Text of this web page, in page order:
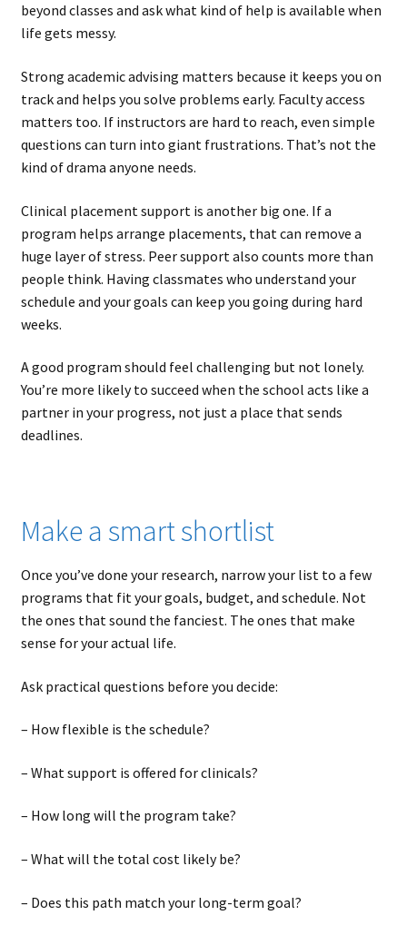
beyond classes and ask what kind of help is available when
life gets messy.
Strong academic advising matters because it keeps you on
track and helps you solve problems early. Faculty access
matters too. If instructors are hard to reach, even simple
questions can turn into giant frustrations. That’s not the
kind of drama anyone needs.
Clinical placement support is another big one. If a
program helps arrange placements, that can remove a
huge layer of stress. Peer support also counts more than
people think. Having classmates who understand your
schedule and your goals can keep you going during hard
weeks.
A good program should feel challenging but not lonely.
You’re more likely to succeed when the school acts like a
partner in your progress, not just a place that sends
deadlines.
Make a smart shortlist
Once you’ve done your research, narrow your list to a few
programs that fit your goals, budget, and schedule. Not
the ones that sound the fanciest. The ones that make
sense for your actual life.
Ask practical questions before you decide:
– How flexible is the schedule?
– What support is offered for clinicals?
– How long will the program take?
– What will the total cost likely be?
– Does this path match your long-term goal?